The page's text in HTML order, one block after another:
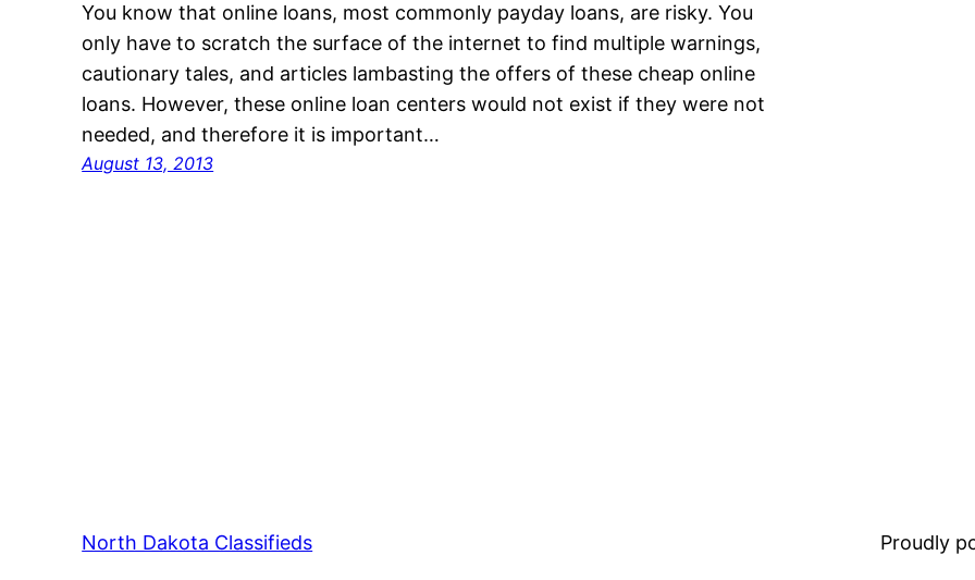
You know that online loans, most commonly payday loans, are risky. You
only have to scratch the surface of the internet to find multiple warnings,
cautionary tales, and articles lambasting the offers of these cheap online
loans. However, these online loan centers would not exist if they were not
needed, and therefore it is important…
August 13, 2013
North Dakota Classifieds Proudly